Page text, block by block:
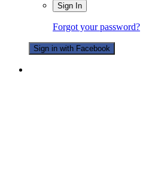
Sign In
Forgot your password?
Sign in with Facebook